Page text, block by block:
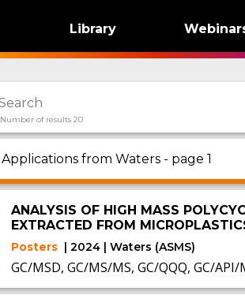
Library
Number of results 20
Applications from Waters - page 1
ANALYSIS OF HIGH MASS
EXTRACTED FROM
Posters | 2024 | Waters (ASMS)
GC/MSD, GC/MS/MS, GC/QQQ, GC/